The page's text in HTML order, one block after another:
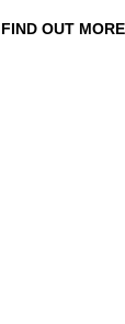
FIND OUT MORE